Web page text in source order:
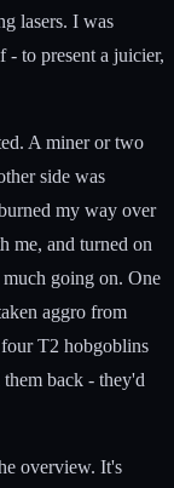
lasers. I was
to present a juicier,
A miner or two
side was
my way over
me, and turned on
going on. One
aggro from
T2 hobgoblins
back - they'd
overview. It's